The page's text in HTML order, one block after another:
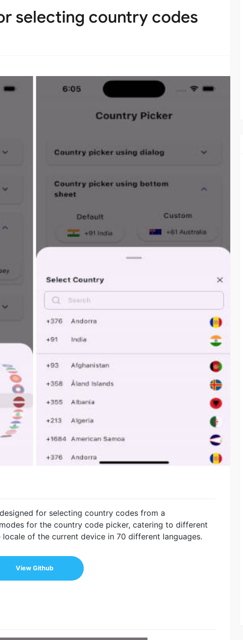
selecting country codes
for selecting country codes from a
for the country code picker, catering to different
of the current device in 70 different languages.
View Github